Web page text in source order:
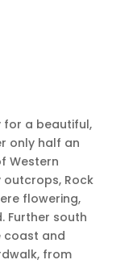
for a beautiful,
only half an
Western
Rock
flowering,
Further south
coast and
from